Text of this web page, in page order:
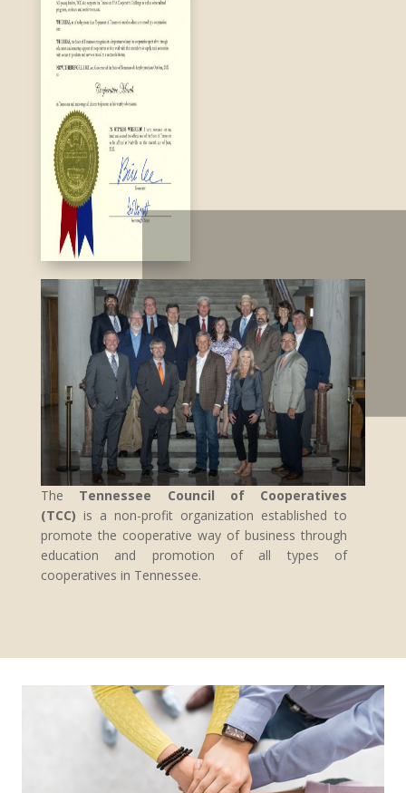
The Tennessee Council of Cooperatives
(TCC) is a non-profit organization established to
promote the cooperative way of business through
education and promotion of all types of
cooperatives in Tennessee.